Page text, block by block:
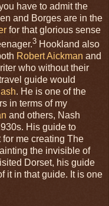
have to admit the
and Borges are in the
for that glorious sense
3 Hookland also
Robert Aickman and
who without their
guide would
. He is one of the
in terms of my
and others, Nash
His guide to
me creating The
the invisible of
Dorset, his guide
it in that guide. It is one